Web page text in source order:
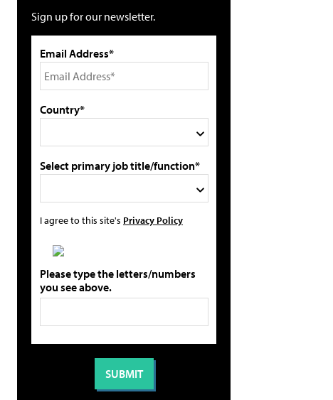
Sign up for our newsletter.
Email Address*
Country*
Select primary job title/function*
I agree to this site's Privacy Policy
Please type the letters/numbers
you see above.